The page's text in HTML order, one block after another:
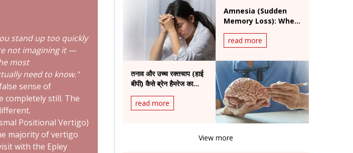
stand up too quickly
not imagining it —
most
need to know."
sense of
still. The
Positional Vertigo)
majority of vertigo
with the Epley
Amnesia (Sudden
Memory Loss): When
Is It a Medical
Emergency?
read more
तनाव और उच्च रक्तचाप (हाई
बीपी) कैसे ब्रेन हैमरेज का
कारण बन सकते हैं
read more
View more